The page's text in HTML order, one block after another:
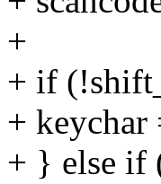
+
+ if
+ keychar
+ } else if